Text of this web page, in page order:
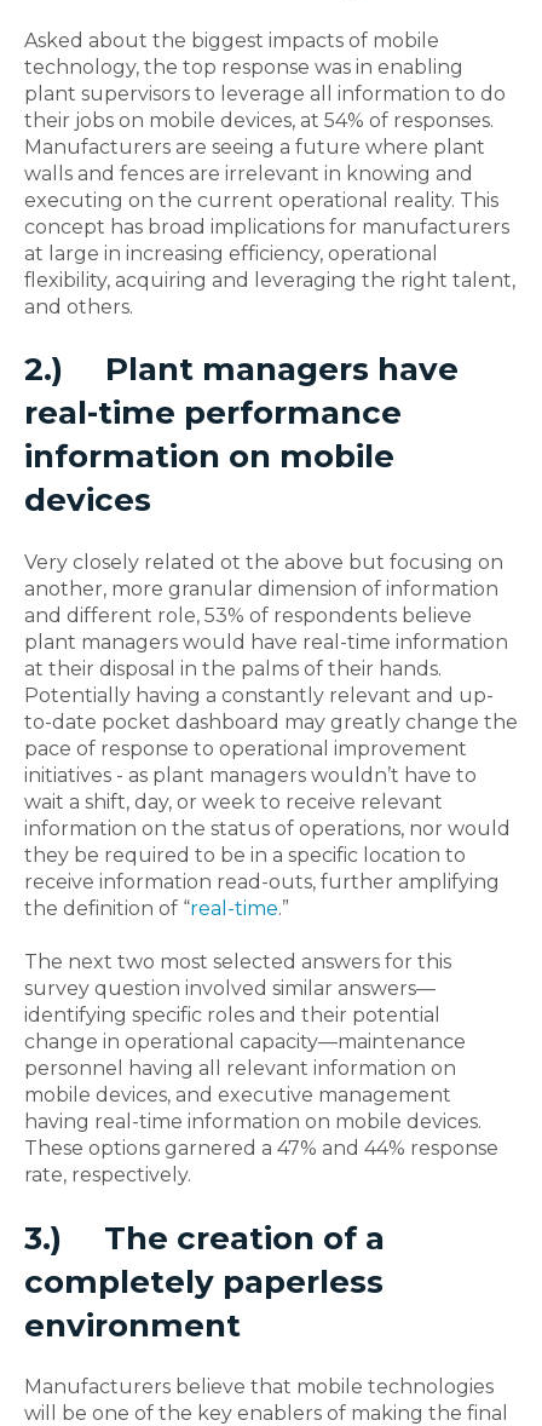
Asked about the biggest impacts of mobile
technology, the top response was in enabling
plant supervisors to leverage all information to do
their jobs on mobile devices, at 54% of responses.
Manufacturers are seeing a future where plant
walls and fences are irrelevant in knowing and
executing on the current operational reality. This
concept has broad implications for manufacturers
at large in increasing efficiency, operational
flexibility, acquiring and leveraging the right talent,
and others.
2.) Plant managers have
real-time performance
information on mobile
devices
Very closely related ot the above but focusing on
another, more granular dimension of information
and different role, 53% of respondents believe
plant managers would have real-time information
at their disposal in the palms of their hands.
Potentially having a constantly relevant and up-
to-date pocket dashboard may greatly change the
pace of response to operational improvement
initiatives - as plant managers wouldn’t have to
wait a shift, day, or week to receive relevant
information on the status of operations, nor would
they be required to be in a specific location to
receive information read-outs, further amplifying
the definition of “real-time.”
The next two most selected answers for this
survey question involved similar answers—
identifying specific roles and their potential
change in operational capacity—maintenance
personnel having all relevant information on
mobile devices, and executive management
having real-time information on mobile devices.
These options garnered a 47% and 44% response
rate, respectively.
3.) The creation of a
completely paperless
environment
Manufacturers believe that mobile technologies
will be one of the key enablers of making the final